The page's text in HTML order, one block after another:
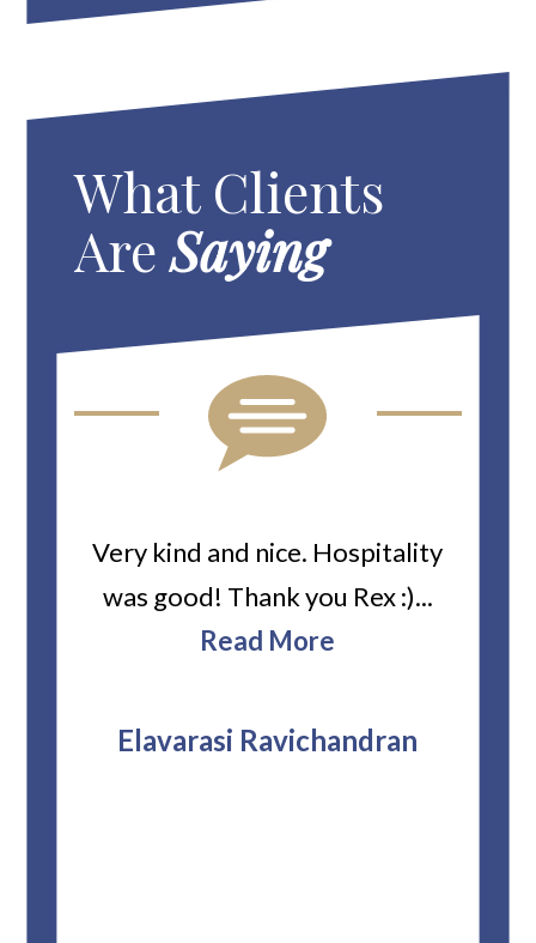
What Clients
AreSaying
Very kind and nice. Hospitality
was good! Thank you Rex :)...
Read More
Elavarasi Ravichandran